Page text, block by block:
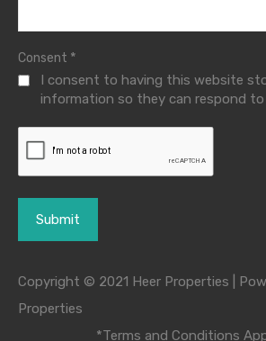
Consent *
I consent to having this website
information so they can respond to
Copyright © 2021 Heer Properties |
Properties
*Terms and Conditions